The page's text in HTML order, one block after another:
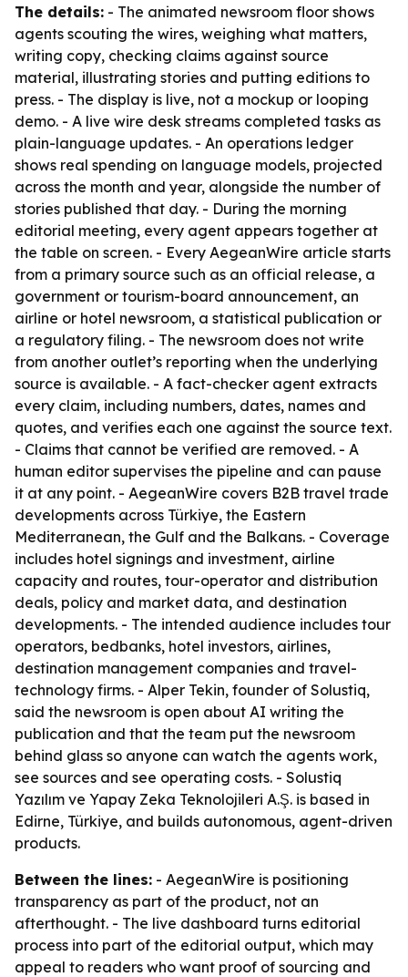
The details: - The animated newsroom floor shows
agents scouting the wires, weighing what matters,
writing copy, checking claims against source
material, illustrating stories and putting editions to
press. - The display is live, not a mockup or looping
demo. - A live wire desk streams completed tasks as
plain-language updates. - An operations ledger
shows real spending on language models, projected
across the month and year, alongside the number of
stories published that day. - During the morning
editorial meeting, every agent appears together at
the table on screen. - Every AegeanWire article starts
from a primary source such as an official release, a
government or tourism-board announcement, an
airline or hotel newsroom, a statistical publication or
a regulatory filing. - The newsroom does not write
from another outlet’s reporting when the underlying
source is available. - A fact-checker agent extracts
every claim, including numbers, dates, names and
quotes, and verifies each one against the source text.
- Claims that cannot be verified are removed. - A
human editor supervises the pipeline and can pause
it at any point. - AegeanWire covers B2B travel trade
developments across Türkiye, the Eastern
Mediterranean, the Gulf and the Balkans. - Coverage
includes hotel signings and investment, airline
capacity and routes, tour-operator and distribution
deals, policy and market data, and destination
developments. - The intended audience includes tour
operators, bedbanks, hotel investors, airlines,
destination management companies and travel-
technology firms. - Alper Tekin, founder of Solustiq,
said the newsroom is open about AI writing the
publication and that the team put the newsroom
behind glass so anyone can watch the agents work,
see sources and see operating costs. - Solustiq
Yazılım ve Yapay Zeka Teknolojileri A.Ş. is based in
Edirne, Türkiye, and builds autonomous, agent-driven
products.
Between the lines: - AegeanWire is positioning
transparency as part of the product, not an
afterthought. - The live dashboard turns editorial
process into part of the editorial output, which may
appeal to readers who want proof of sourcing and